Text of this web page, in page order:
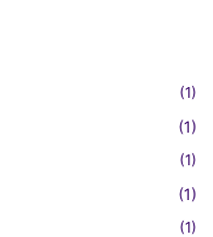
(1)
(1)
(1)
(1)
(1)